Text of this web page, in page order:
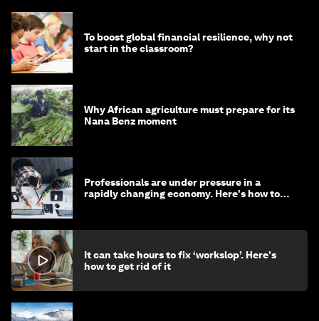
To boost global financial resilience, why not
start in the classroom?
Why African agriculture must prepare for its
Nana Benz moment
Professionals are under pressure in a
rapidly changing economy. Here's how to
It can take hours to fix ‘workslop’. Here's
how to get rid of it